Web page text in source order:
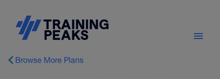
Browse More Plans